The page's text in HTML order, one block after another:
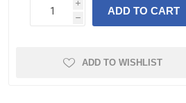
i
h
ADD TO CART
ADD TO WISHLIST